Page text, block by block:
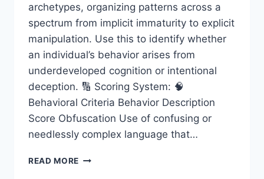
archetypes, organizing patterns across a
spectrum from implicit immaturity to explicit
manipulation. Use this to identify whether
an individual’s behavior arises from
underdeveloped cognition or intentional
deception. 🔢 Scoring System: 🧠
Behavioral Criteria Behavior Description
Score Obfuscation Use of confusing or
needlessly complex language that…
READ MORE INTELLECTUAL